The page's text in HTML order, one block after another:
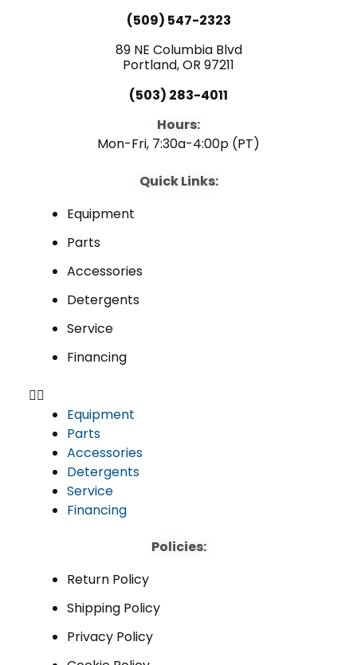
(509) 547-2323
89 NE Columbia Blvd
Portland, OR 97211
(503) 283-4011
Hours:
Mon-Fri, 7:30a-4:00p (PT)
Quick Links:
Equipment
Parts
Accessories
Detergents
Service
Financing
Equipment
Parts
Accessories
Detergents
Service
Financing
Policies:
Return Policy
Shipping Policy
Privacy Policy